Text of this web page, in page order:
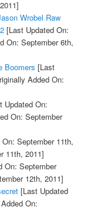
Wrobel Raw
[Last Updated On:
On: September 6th,
Boomers [Last
Added On:
On:
On: September
September 11th,
11th, 2011]
On: September
12th, 2011]
[Last Updated
On: